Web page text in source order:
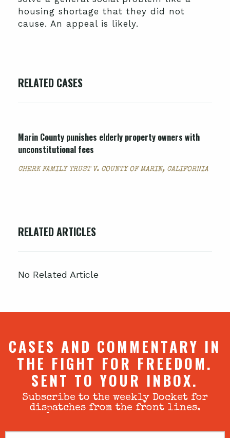
housing shortage that they did not
cause. An appeal is likely.
RELATED CASES
Marin County punishes elderly property owners with
unconstitutional fees
CHERK FAMILY TRUST V. COUNTY OF MARIN, CALIFORNIA
RELATED ARTICLES
No Related Article
CASES AND COMMENTARY IN
THE FIGHT FOR FREEDOM.
SENT TO YOUR INBOX.
Subscribe to the weekly Docket for
dispatches from the front lines.